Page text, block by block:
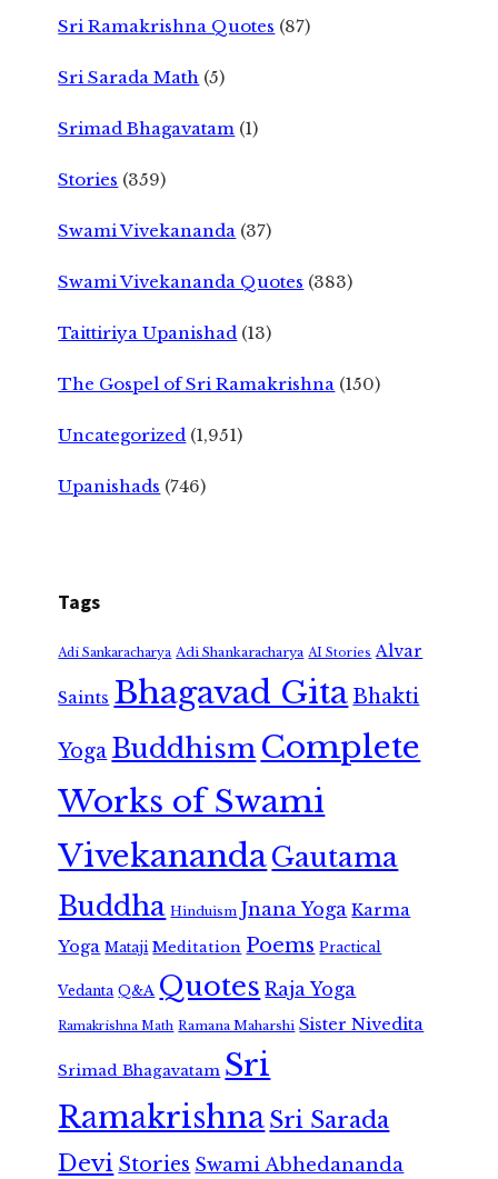
Sri Ramakrishna Quotes (87)
Sri Sarada Math (5)
Srimad Bhagavatam (1)
Stories (359)
Swami Vivekananda (37)
Swami Vivekananda Quotes (383)
Taittiriya Upanishad (13)
The Gospel of Sri Ramakrishna (150)
Uncategorized (1,951)
Upanishads (746)
Tags
Adi Sankaracharya Adi Shankaracharya AI Stories Alvar
Saints Bhagavad GitaBhakti
Yoga Buddhism Complete
Works of Swami
VivekanandaGautama
Buddha Hinduism Jnana Yoga Karma
Yoga Mataji Meditation Poems Practical
Vedanta Q&A Quotes Raja Yoga
Ramakrishna Math Ramana Maharshi Sister Nivedita
Srimad Bhagavatam Sri
RamakrishnaSri Sarada
Devi Stories Swami Abhedananda